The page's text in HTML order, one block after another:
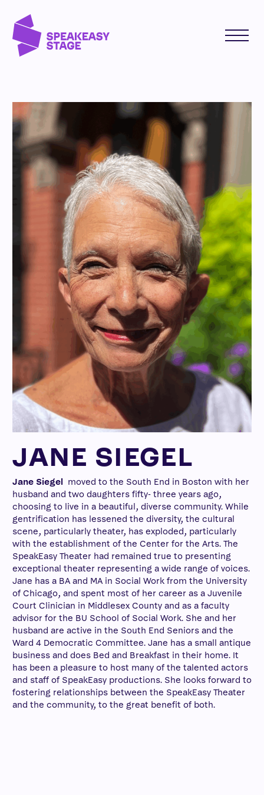
JANE SIEGEL
Jane Siegel moved to the South End in Boston with her
husband and two daughters fifty- three years ago,
choosing to live in a beautiful, diverse community. While
gentrification has lessened the diversity, the cultural
scene, particularly theater, has exploded, particularly
with the establishment of the Center for the Arts. The
SpeakEasy Theater had remained true to presenting
exceptional theater representing a wide range of voices.
Jane has a BA and MA in Social Work from the University
of Chicago, and spent most of her career as a Juvenile
Court Clinician in Middlesex County and as a faculty
advisor for the BU School of Social Work. She and her
husband are active in the South End Seniors and the
Ward 4 Democratic Committee. Jane has a small antique
business and does Bed and Breakfast in their home. It
has been a pleasure to host many of the talented actors
and staff of SpeakEasy productions. She looks forward to
fostering relationships between the SpeakEasy Theater
and the community, to the great benefit of both.